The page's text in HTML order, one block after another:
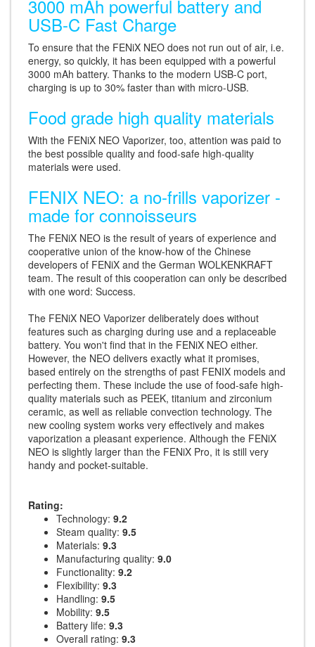
3000 mAh powerful battery and
USB-C Fast Charge
To ensure that the FENiX NEO does not run out of air, i.e.
energy, so quickly, it has been equipped with a powerful
3000 mAh battery. Thanks to the modern USB-C port,
charging is up to 30% faster than with micro-USB.
Food grade high quality materials
With the FENiX NEO Vaporizer, too, attention was paid to
the best possible quality and food-safe high-quality
materials were used.
FENIX NEO: a no-frills vaporizer -
made for connoisseurs
The FENiX NEO is the result of years of experience and
cooperative union of the know-how of the Chinese
developers of FENiX and the German WOLKENKRAFT
team. The result of this cooperation can only be described
with one word: Success.
The FENiX NEO Vaporizer deliberately does without
features such as charging during use and a replaceable
battery. You won't find that in the FENiX NEO either.
However, the NEO delivers exactly what it promises,
based entirely on the strengths of past FENIX models and
perfecting them. These include the use of food-safe high-
quality materials such as PEEK, titanium and zirconium
ceramic, as well as reliable convection technology. The
new cooling system works very effectively and makes
vaporization a pleasant experience. Although the FENiX
NEO is slightly larger than the FENiX Pro, it is still very
handy and pocket-suitable.
Rating:
Technology: 9.2
Steam quality: 9.5
Materials: 9.3
Manufacturing quality: 9.0
Functionality: 9.2
Flexibility: 9.3
Handling: 9.5
Mobility: 9.5
Battery life: 9.3
Overall rating: 9.3